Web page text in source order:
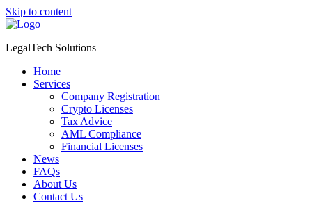
Skip to content
LegalTech Solutions
Home
Services
Company Registration
Crypto Licenses
Tax Advice
AML Compliance
Financial Licenses
News
FAQs
About Us
Contact Us